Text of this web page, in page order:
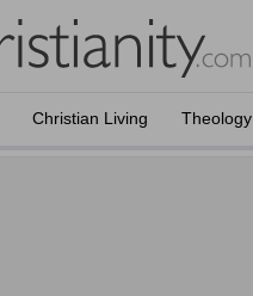
Christian Living Theology